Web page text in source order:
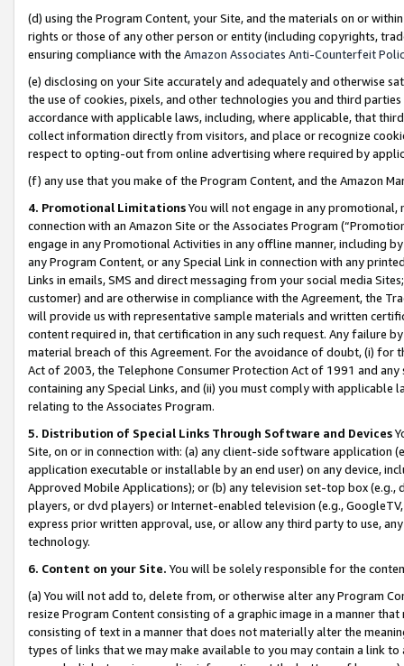
(d) using the Program Content, your Site, and the materials on or
rights or those of any other person or entity (including copyrights,
ensuring compliance with the Amazon Associates Anti-Counterfeit
(e) disclosing on your Site accurately and adequately and otherwise
the use of cookies, pixels, and other technologies you and third
accordance with applicable laws, including, where applicable, that
collect information directly from visitors, and place or recognize
respect to opting-out from online advertising where required by
(f) any use that you make of the Program Content, and the Amazon
4. Promotional LimitationsYou will not engage in any
connection with an Amazon Site or the Associates Program
engage in any Promotional Activities in any offline manner, including
any Program Content, or any Special Link in connection with any
Links in emails, SMS and direct messaging from your social media
customer) and are otherwise in compliance with the Agreement, the
will provide us with representative sample materials and written
content required in, that certification in any such request. Any failure
material breach of this Agreement. For the avoidance of doubt, (i) for
Act of 2003, the Telephone Consumer Protection Act of 1991 and
containing any Special Links, and (ii) you must comply with
relating to the Associates Program.
5. Distribution of Special Links Through Software and Devices
Site, on or in connection with: (a) any client-side software application
application executable or installable by an end user) on any device,
Approved Mobile Applications); or (b) any television set-top box
players, or dvd players) or Internet-enabled television (e.g.,
express prior written approval, use, or allow any third party to use,
technology.
6. Content on your Site. You will be solely responsible for the
(a) You will not add to, delete from, or otherwise alter any Program
resize Program Content consisting of a graphic image in a manner
consisting of text in a manner that does not materially alter the
types of links that we may make available to you may contain a link